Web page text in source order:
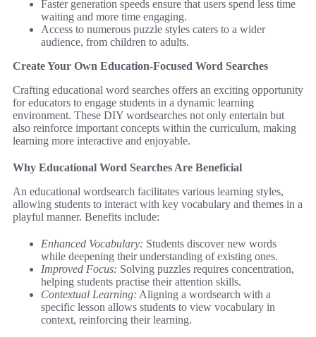
Faster generation speeds ensure that users spend less time
waiting and more time engaging.
Access to numerous puzzle styles caters to a wider
audience, from children to adults.
Create Your Own Education-Focused Word Searches
Crafting educational word searches offers an exciting opportunity
for educators to engage students in a dynamic learning
environment. These DIY wordsearches not only entertain but
also reinforce important concepts within the curriculum, making
learning more interactive and enjoyable.
Why Educational Word Searches Are Beneficial
An educational wordsearch facilitates various learning styles,
allowing students to interact with key vocabulary and themes in a
playful manner. Benefits include:
Enhanced Vocabulary: Students discover new words
while deepening their understanding of existing ones.
Improved Focus: Solving puzzles requires concentration,
helping students practise their attention skills.
Contextual Learning: Aligning a wordsearch with a
specific lesson allows students to view vocabulary in
context, reinforcing their learning.